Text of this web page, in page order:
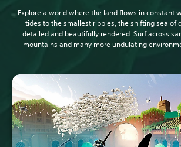
Explore a world where the land flows in constant
tides to the smallest ripples, the shifting sea of
detailed and beautifully rendered. Surf across
mountains and many more undulating